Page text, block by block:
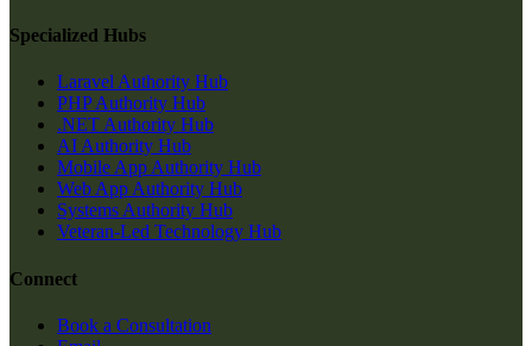
Specialized Hubs
Laravel Authority Hub
PHP Authority Hub
.NET Authority Hub
AI Authority Hub
Mobile App Authority Hub
Web App Authority Hub
Systems Authority Hub
Veteran-Led Technology Hub
Connect
Book a Consultation